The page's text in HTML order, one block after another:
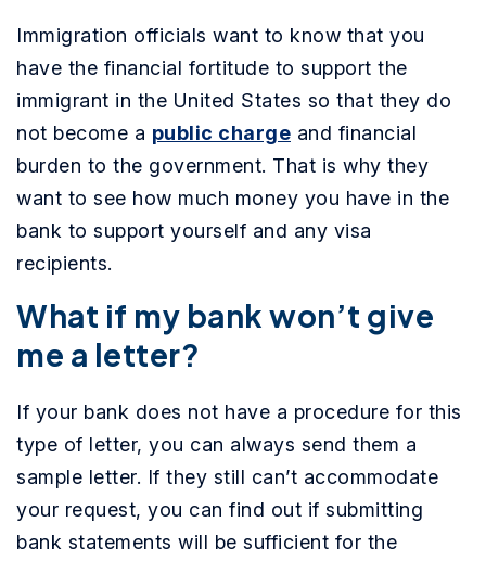
Immigration officials want to know that you
have the financial fortitude to support the
immigrant in the United States so that they do
not become a public charge and financial
burden to the government. That is why they
want to see how much money you have in the
bank to support yourself and any visa
recipients.
What if my bank won’t give
me a letter?
If your bank does not have a procedure for this
type of letter, you can always send them a
sample letter. If they still can’t accommodate
your request, you can find out if submitting
bank statements will be sufficient for the